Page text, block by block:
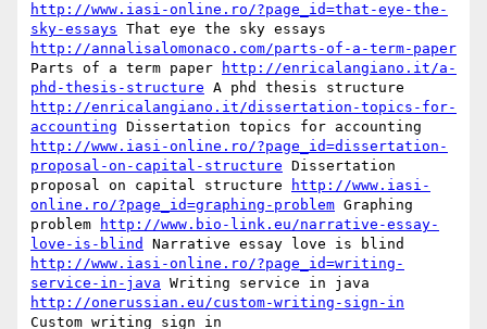
http://www.iasi-online.ro/?page_id=that-eye-the-
sky-essays
http://annalisalomonaco.com/parts-of-a-term-paper
Parts of a term paper
http://enricalangiano.it/a-
phd-thesis-structure
http://enricalangiano.it/dissertation-topics-for-
accounting
http://www.iasi-online.ro/?page_id=dissertation-
proposal-on-capital-structure Dissertation
proposal on capital structure
http://www.iasi-
online.ro/?page_id=graphing-problem Graphing
problem
http://www.bio-link.eu/narrative-essay-
love-is-blind
http://www.iasi-online.ro/?page_id=writing-
service-in-java
http://onerussian.eu/custom-writing-sign-in